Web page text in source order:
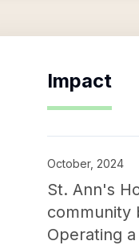
Impact
October, 2024
St. Ann's
community
Operating